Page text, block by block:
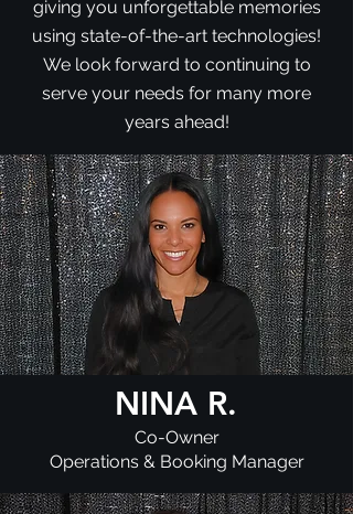
giving you unforgettable memories
using state-of-the-art technologies!
We look forward to continuing to
serve your needs for many more
years ahead!
NINA R.
Co-Owner
Operations & Booking Manager